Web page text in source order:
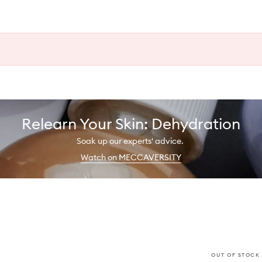
Relearn Your Skin: Dehydration
Soak up our experts' advice.
Watch on MECCAVERSITY
OUT OF STOCK